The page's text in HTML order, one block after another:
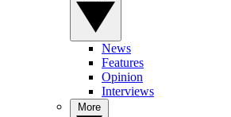
News
Features
Opinion
Interviews